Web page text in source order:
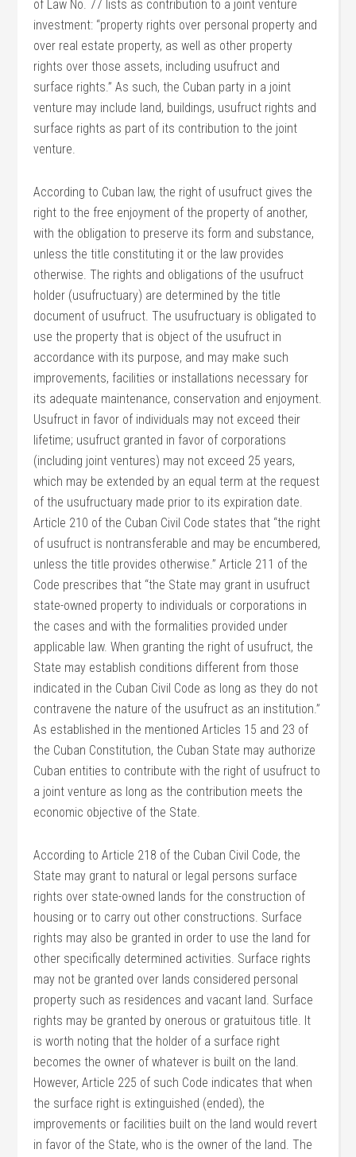
of Law No. 77 lists as contribution to a joint venture
investment: “property rights over personal property and
over real estate property, as well as other property
rights over those assets, including usufruct and
surface rights.” As such, the Cuban party in a joint
venture may include land, buildings, usufruct rights and
surface rights as part of its contribution to the joint
venture.
According to Cuban law, the right of usufruct gives the
right to the free enjoyment of the property of another,
with the obligation to preserve its form and substance,
unless the title constituting it or the law provides
otherwise. The rights and obligations of the usufruct
holder (usufructuary) are determined by the title
document of usufruct. The usufructuary is obligated to
use the property that is object of the usufruct in
accordance with its purpose, and may make such
improvements, facilities or installations necessary for
its adequate maintenance, conservation and enjoyment.
Usufruct in favor of individuals may not exceed their
lifetime; usufruct granted in favor of corporations
(including joint ventures) may not exceed 25 years,
which may be extended by an equal term at the request
of the usufructuary made prior to its expiration date.
Article 210 of the Cuban Civil Code states that “the right
of usufruct is nontransferable and may be encumbered,
unless the title provides otherwise.” Article 211 of the
Code prescribes that “the State may grant in usufruct
state-owned property to individuals or corporations in
the cases and with the formalities provided under
applicable law. When granting the right of usufruct, the
State may establish conditions different from those
indicated in the Cuban Civil Code as long as they do not
contravene the nature of the usufruct as an institution.”
As established in the mentioned Articles 15 and 23 of
the Cuban Constitution, the Cuban State may authorize
Cuban entities to contribute with the right of usufruct to
a joint venture as long as the contribution meets the
economic objective of the State.
According to Article 218 of the Cuban Civil Code, the
State may grant to natural or legal persons surface
rights over state-owned lands for the construction of
housing or to carry out other constructions. Surface
rights may also be granted in order to use the land for
other specifically determined activities. Surface rights
may not be granted over lands considered personal
property such as residences and vacant land. Surface
rights may be granted by onerous or gratuitous title. It
is worth noting that the holder of a surface right
becomes the owner of whatever is built on the land.
However, Article 225 of such Code indicates that when
the surface right is extinguished (ended), the
improvements or facilities built on the land would revert
in favor of the State, who is the owner of the land. The